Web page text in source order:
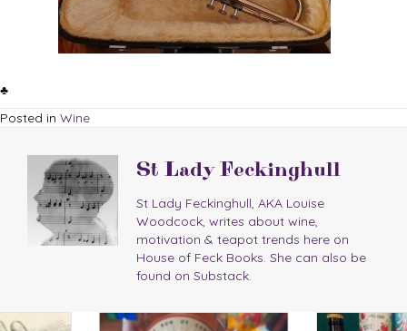
♣
Posted in Wine
St Lady Feckinghull
St Lady Feckinghull, AKA Louise
Woodcock, writes about wine,
motivation & teapot trends here on
House of Feck Books. She can also be
found on Substack.